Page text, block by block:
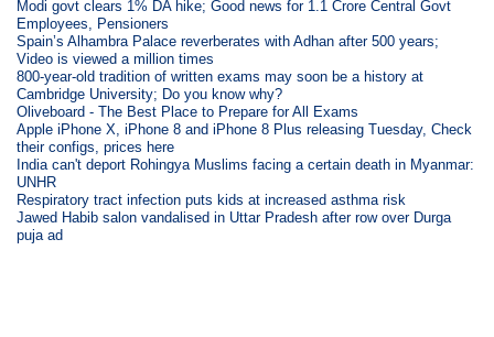
Modi govt clears 1% DA hike; Good news for 1.1 Crore Central Govt
Employees, Pensioners
Spain’s Alhambra Palace reverberates with Adhan after 500 years;
Video is viewed a million times
800-year-old tradition of written exams may soon be a history at
Cambridge University; Do you know why?
Oliveboard - The Best Place to Prepare for All Exams
Apple iPhone X, iPhone 8 and iPhone 8 Plus releasing Tuesday, Check
their configs, prices here
India can't deport Rohingya Muslims facing a certain death in Myanmar:
UNHR
Respiratory tract infection puts kids at increased asthma risk
Jawed Habib salon vandalised in Uttar Pradesh after row over Durga
puja ad